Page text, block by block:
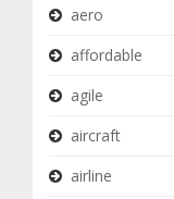
aero
affordable
agile
aircraft
airline